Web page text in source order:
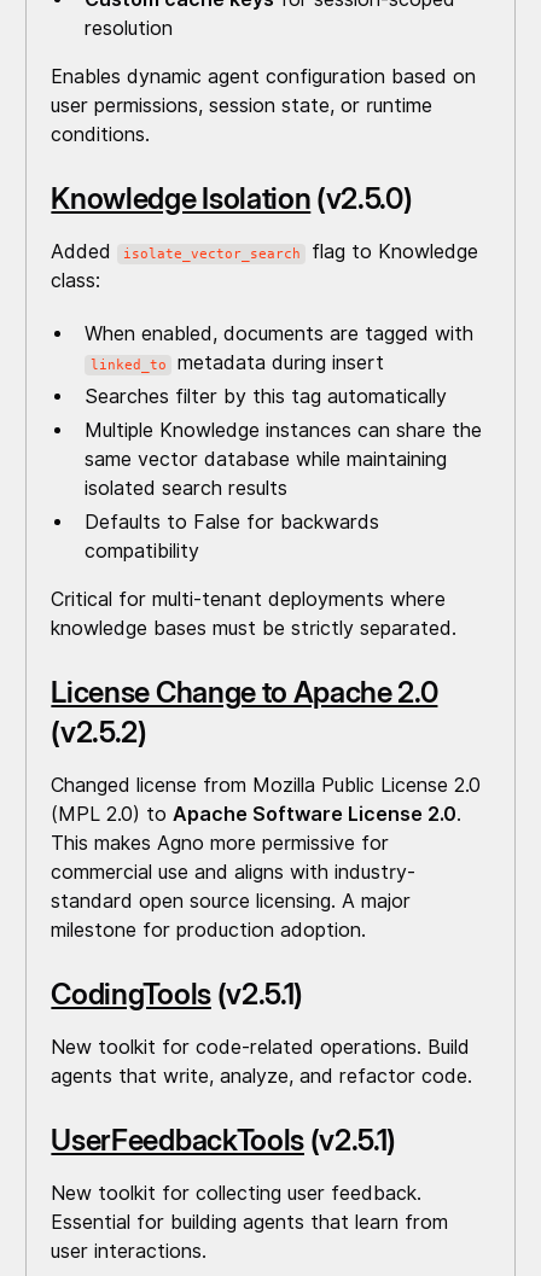
resolution
Enables dynamic agent configuration based on
user permissions, session state, or runtime
conditions.
Knowledge Isolation (v2.5.0)
Added isolate_vector_search
flag to Knowledge
class:
When enabled, documents are tagged with
linked_to
metadata during insert
Searches filter by this tag automatically
Multiple Knowledge instances can share the
same vector database while maintaining
isolated search results
Defaults to False for backwards
compatibility
Critical for multi-tenant deployments where
knowledge bases must be strictly separated.
License Change to Apache 2.0
(v2.5.2)
Changed license from Mozilla Public License 2.0
(MPL 2.0) toApache Software License 2.0.
This makes Agno more permissive for
commercial use and aligns with industry-
standard open source licensing. A major
milestone for production adoption.
CodingTools(v2.5.1)
New toolkit for code-related operations. Build
agents that write, analyze, and refactor code.
UserFeedbackTools(v2.5.1)
New toolkit for collecting user feedback.
Essential for building agents that learn from
user interactions.